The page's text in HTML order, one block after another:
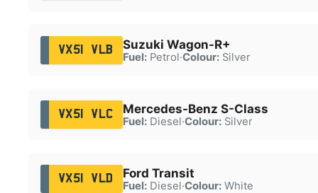
VX51 VLB Suzuki Wagon-R+
Fuel:Petrol·Colour:Silver
VX51 VLC Mercedes-Benz S-Class
Fuel:Diesel·Colour:Silver
VX51 VLD Ford Transit
Fuel:Diesel·Colour:White